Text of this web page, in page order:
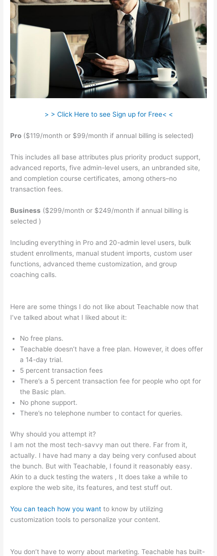
> > Click Here to see Sign up for Free< <
Pro ($119/month or $99/month if annual billing is selected)
This includes all base attributes plus priority product support,
advanced reports, five admin-level users, an unbranded site,
and completion course certificates, among others–no
transaction fees.
Business ($299/month or $249/month if annual billing is
selected )
Including everything in Pro and 20-admin level users, bulk
student enrollments, manual student imports, custom user
functions, advanced theme customization, and group
coaching calls.
Here are some things I do not like about Teachable now that
I’ve talked about what I liked about it:
No free plans.
Teachable doesn’t have a free plan. However, it does offer
a 14-day trial.
5 percent transaction fees
There’s a 5 percent transaction fee for people who opt for
the Basic plan.
No phone support.
There’s no telephone number to contact for queries.
Why should you attempt it?
I am not the most tech-savvy man out there. Far from it,
actually. I have had many a day being very confused about
the bunch. But with Teachable, I found it reasonably easy.
Akin to a duck testing the waters , It does take a while to
explore the web site, its features, and test stuff out.
You can teach how you want to know by utilizing
customization tools to personalize your content.
You don’t have to worry about marketing. Teachable has built-